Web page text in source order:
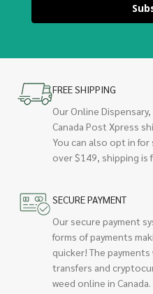
FREE SHIPPING
Our Online
Canada Post Xpress
You can also opt in
over $149, shipping is
SECURE PAYMENT
Our secure payment
forms of payments
quicker! The
transfers and
weed online in Canada.